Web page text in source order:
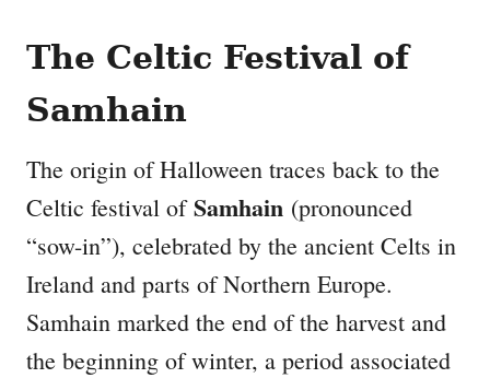
The Celtic Festival of
Samhain
The origin of Halloween traces back to the
Celtic festival ofSamhain (pronounced
“sow-in”), celebrated by the ancient Celts in
Ireland and parts of Northern Europe.
Samhain marked the end of the harvest and
the beginning of winter, a period associated